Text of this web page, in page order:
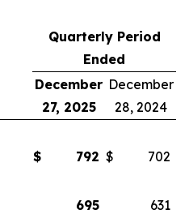
Quarterly Period
Ended
December
27, 2025
December
28, 2024
$ 792 $ 702
695
631